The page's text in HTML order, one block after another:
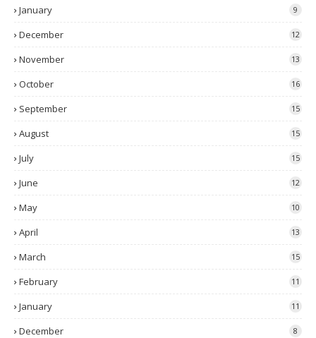
January 9
December 12
November 13
October 16
September 15
August 15
July 15
June 12
May 10
April 13
March 15
February 11
January 11
December 8